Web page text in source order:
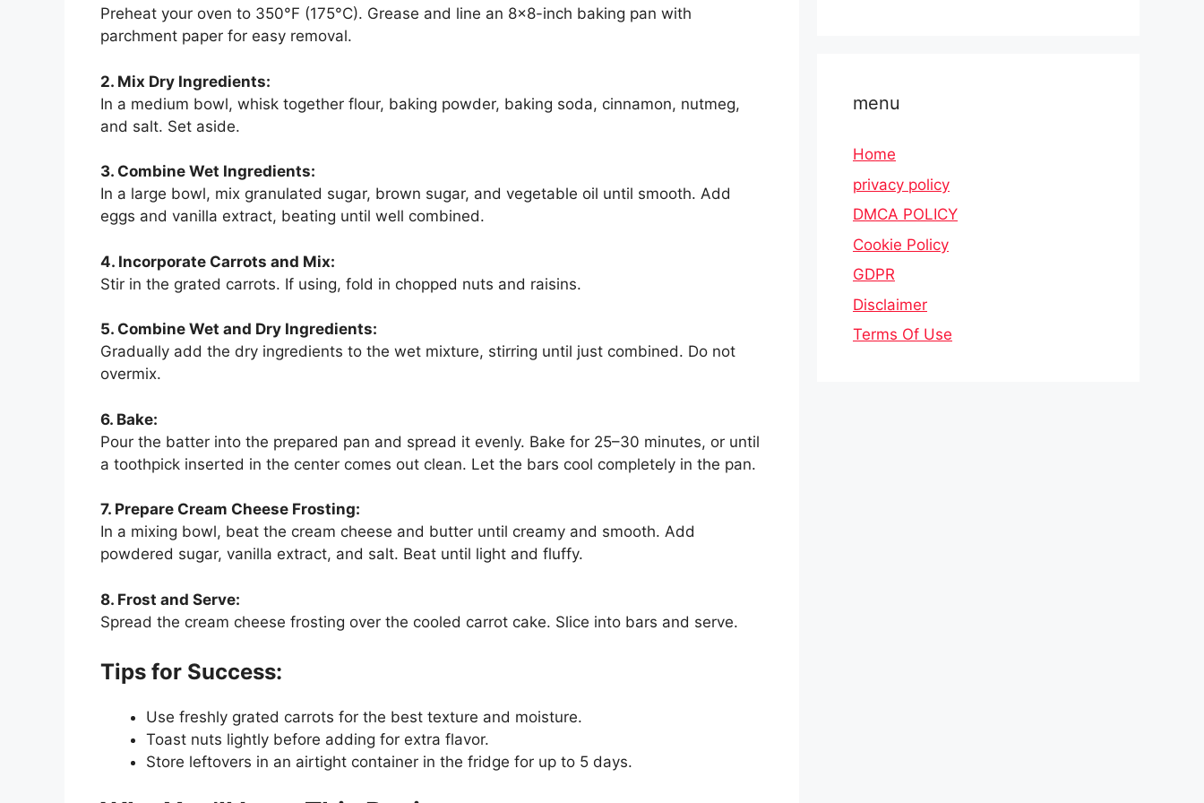
Preheat your oven to 350°F (175°C). Grease and line an 8×8-inch baking pan with
parchment paper for easy removal.
2. Mix Dry Ingredients:
In a medium bowl, whisk together flour, baking powder, baking soda, cinnamon, nutmeg,
and salt. Set aside.
3. Combine Wet Ingredients:
In a large bowl, mix granulated sugar, brown sugar, and vegetable oil until smooth. Add
eggs and vanilla extract, beating until well combined.
4. Incorporate Carrots and Mix:
Stir in the grated carrots. If using, fold in chopped nuts and raisins.
5. Combine Wet and Dry Ingredients:
Gradually add the dry ingredients to the wet mixture, stirring until just combined. Do not
overmix.
6. Bake:
Pour the batter into the prepared pan and spread it evenly. Bake for 25–30 minutes, or until
a toothpick inserted in the center comes out clean. Let the bars cool completely in the pan.
7. Prepare Cream Cheese Frosting:
In a mixing bowl, beat the cream cheese and butter until creamy and smooth. Add
powdered sugar, vanilla extract, and salt. Beat until light and fluffy.
8. Frost and Serve:
Spread the cream cheese frosting over the cooled carrot cake. Slice into bars and serve.
Tips for Success:
Use freshly grated carrots for the best texture and moisture.
Toast nuts lightly before adding for extra flavor.
Store leftovers in an airtight container in the fridge for up to 5 days.
menu
Home
privacy policy
DMCA POLICY
Cookie Policy
GDPR
Disclaimer
Terms Of Use